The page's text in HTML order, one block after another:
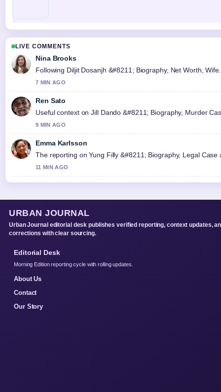
LIVE COMMENTS
Nina Brooks
Following Diljit Dosanjh &#8211; Biography, Net Worth,
7 MIN AGO
Ren Sato
Useful context on Jill Dando &#8211; Biography, Murder
9 MIN AGO
Emma Karlsson
The reporting on Yung Filly &#8211; Biography, Legal
11 MIN AGO
URBAN JOURNAL
Urban Journal editorial desk publishes verified reporting, context updates,
corrections with clear sourcing.
Editorial Desk
Morning Edition reporting cycle with rolling updates.
About Us
Contact
Our Story